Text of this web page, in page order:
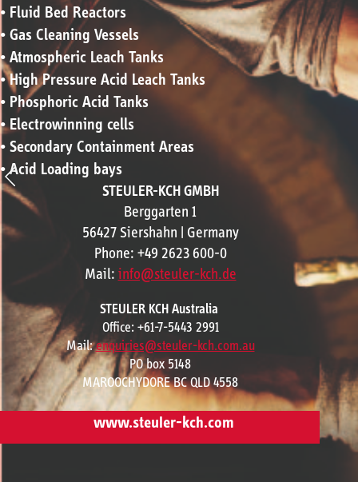
• Fluid Bed Reactors
• Gas Cleaning Vessels
• Atmospheric Leach Tanks
• High Pressure Acid Leach Tanks
• Phosphoric Acid Tanks
• Electrowinning cells
• Secondary Containment Areas
• Acid Loading bays
STEULER-KCH GMBH
Berggarten 1
56427 Siershahn | Germany
Phone: +49 2623 600-0
Mail: info@steuler-kch.de
STEULER KCH Australia
Office: +61-7-5443 2991
Mail:enquiries@steuler-kch.com.au
PO box 5148
MAROOCHYDORE BC QLD 4558
www.steuler-kch.com